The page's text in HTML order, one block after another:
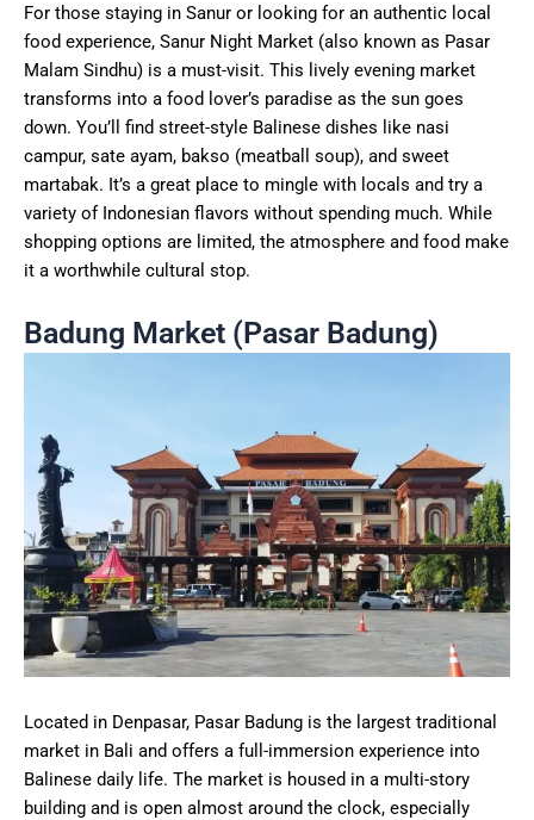
For those staying in Sanur or looking for an authentic local
food experience, Sanur Night Market (also known as Pasar
Malam Sindhu) is a must-visit. This lively evening market
transforms into a food lover’s paradise as the sun goes
down. You’ll find street-style Balinese dishes like nasi
campur, sate ayam, bakso (meatball soup), and sweet
martabak. It’s a great place to mingle with locals and try a
variety of Indonesian flavors without spending much. While
shopping options are limited, the atmosphere and food make
it a worthwhile cultural stop.
Badung Market (Pasar Badung)
Located in Denpasar, Pasar Badung is the largest traditional
market in Bali and offers a full-immersion experience into
Balinese daily life. The market is housed in a multi-story
building and is open almost around the clock, especially